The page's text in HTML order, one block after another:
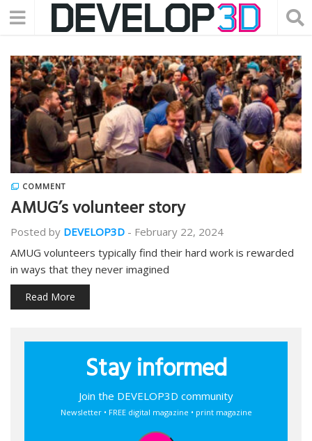
COMMENT
AMUG’s volunteer story
Posted by DEVELOP3D - February 22, 2024
AMUG volunteers typically find their hard work is rewarded
in ways that they never imagined
Read More
Stay informed
Join the DEVELOP3D community
Newsletter • FREE digital magazine • print magazine